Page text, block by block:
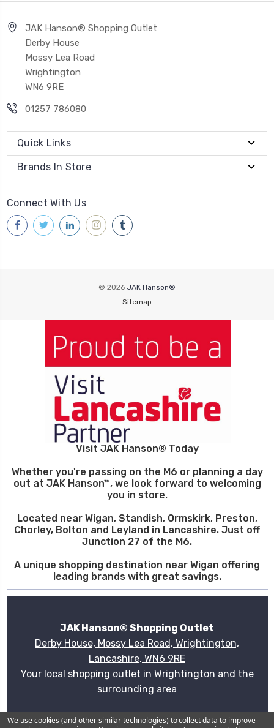
JAK Hanson® Shopping Outlet
Derby House
Mossy Lea Road
Wrightington
WN6 9RE
01257 786080
Quick Links
Brands In Store
Connect With Us
© 2026 JAK Hanson®
Sitemap
Visit JAK Hanson® Today
Whether you're passing on the M6 or planning a day
out at JAK Hanson™, we look forward to welcoming
you in store.
Located near Wigan, Standish, Ormskirk, Preston,
Chorley, Bolton and Leyland in Lancashire. Just off
Junction 27 of the M6.
A unique shopping destination near Wigan offering
leading brands with great savings.
JAK Hanson® Shopping Outlet
Derby House, Mossy Lea Road, Wrightington,
Lancashire, WN6 9RE
Your local shopping outlet in Wrightington and the
surrounding area
Plan your visit
We use cookies (and other similar technologies) to collect data to improve